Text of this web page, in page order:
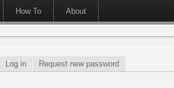
How To About
Log in Request new password